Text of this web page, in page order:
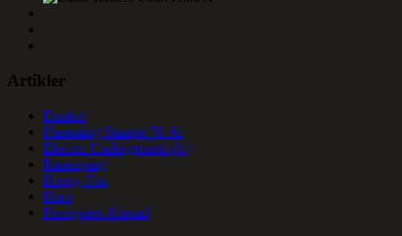
Artikler
Dunkel
Flemming Stampe 70 År
Electric Underground (Jr.)
Ramasjang
Happy Fox
Hero
Foreigners Abroad